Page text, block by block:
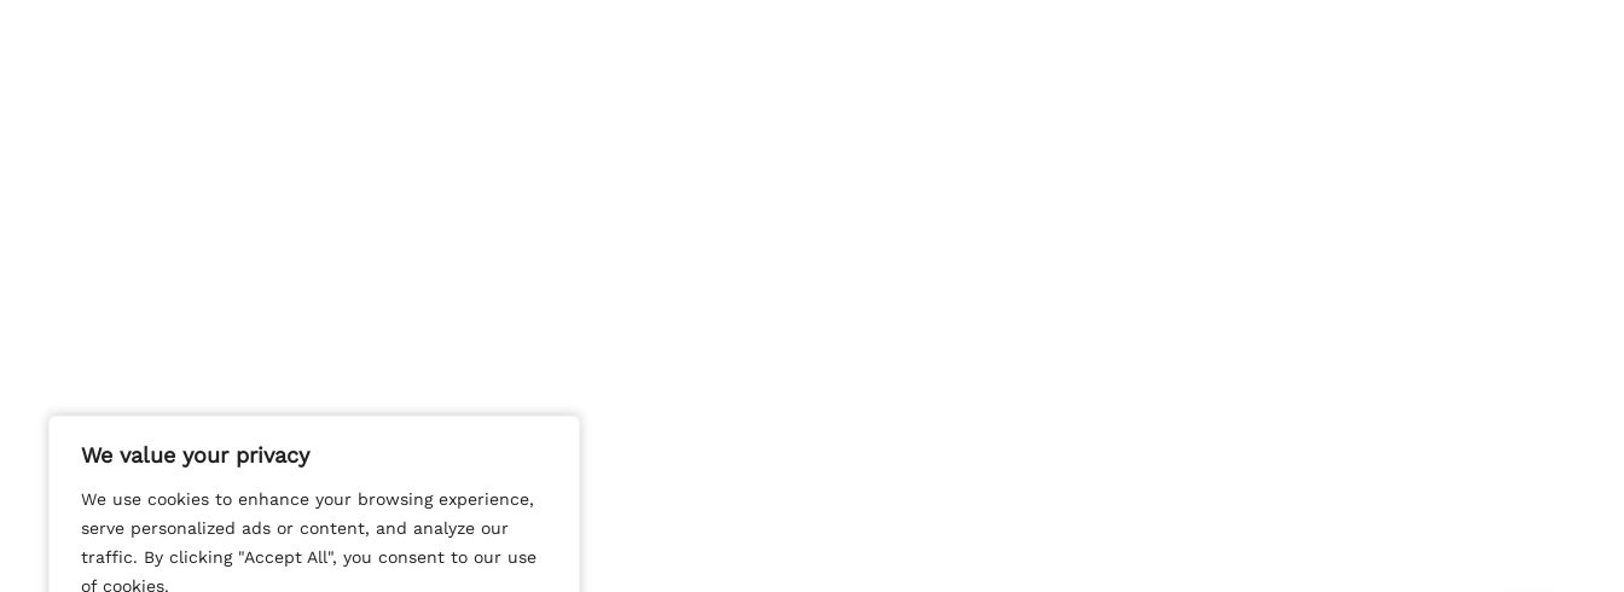
We value your privacy
We use cookies to enhance your browsing experience,
serve personalized ads or content, and analyze our
traffic. By clicking "Accept All", you consent to our use
of cookies.
We value your privacy
We use cookies to enhance your browsing experience,
serve personalized ads or content, and analyze our
traffic. By clicking "Accept All", you consent to our use
of cookies.